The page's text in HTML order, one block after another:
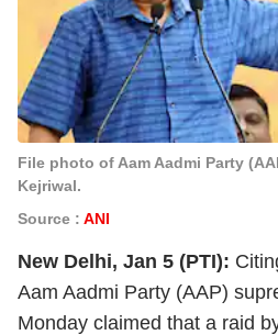
File photo of Aam Aadmi Party
Kejriwal.
Source : ANI
New Delhi, Jan 5 (PTI):
Aam Aadmi Party (AAP)
Monday claimed that a raid